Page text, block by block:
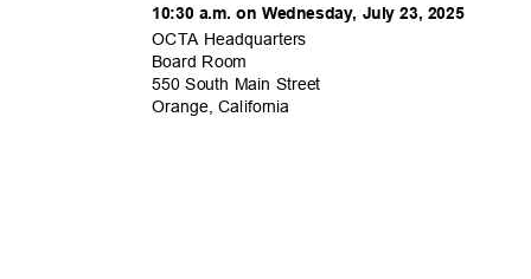
10:30 a.m. on Wednesday, July 23, 2025
OCTA Headquarters
Board Room
550 South Main Street
Orange, California